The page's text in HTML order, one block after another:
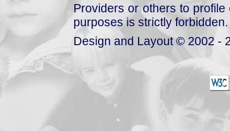
Providers or others to
purposes is strictly forbidden.
Design and Layout © 2002 -